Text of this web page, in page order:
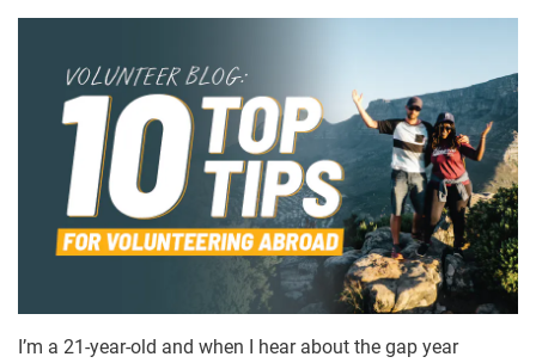
I’m a 21-year-old and when I hear about the gap year